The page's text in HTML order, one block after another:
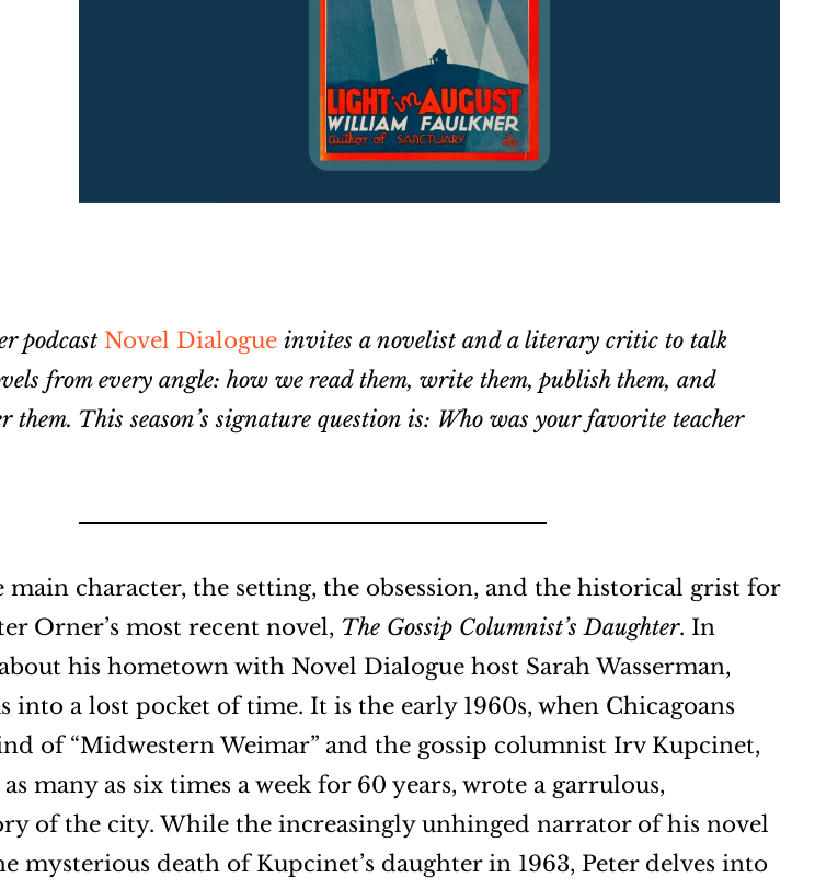
podcast Novel Dialogue invites a novelist and a literary critic to talk
from every angle: how we read them, write them, publish them, and
them. This season’s signature question is: Who was your favorite teacher
main character, the setting, the obsession, and the historical grist for
Orner’s most recent novel, The Gossip Columnist’s Daughter. In
his hometown with Novel Dialogue host Sarah Wasserman,
into a lost pocket of time. It is the early 1960s, when Chicagoans
of “Midwestern Weimar” and the gossip columnist Irv Kupcinet,
many as six times a week for 60 years, wrote a garrulous,
of the city. While the increasingly unhinged narrator of his novel
mysterious death of Kupcinet’s daughter in 1963, Peter delves into